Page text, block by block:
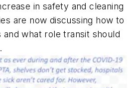
in safety and cleaning
are now discussing how to
and what role transit should